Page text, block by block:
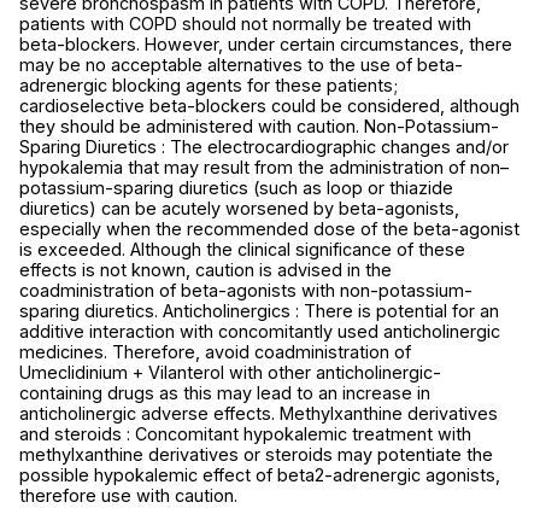
patients with COPD should not normally be treated with
beta-blockers. However, under certain circumstances, there
may be no acceptable alternatives to the use of beta-
adrenergic blocking agents for these patients;
cardioselective beta-blockers could be considered, although
they should be administered with caution. Non-Potassium-
Sparing Diuretics : The electrocardiographic changes and/or
hypokalemia that may result from the administration of non–
potassium-sparing diuretics (such as loop or thiazide
diuretics) can be acutely worsened by beta-agonists,
especially when the recommended dose of the beta-agonist
is exceeded. Although the clinical significance of these
effects is not known, caution is advised in the
coadministration of beta-agonists with non-potassium-
sparing diuretics. Anticholinergics : There is potential for an
additive interaction with concomitantly used anticholinergic
medicines. Therefore, avoid coadministration of
Umeclidinium + Vilanterol with other anticholinergic-
containing drugs as this may lead to an increase in
anticholinergic adverse effects. Methylxanthine derivatives
and steroids : Concomitant hypokalemic treatment with
methylxanthine derivatives or steroids may potentiate the
possible hypokalemic effect of beta2-adrenergic agonists,
therefore use with caution.